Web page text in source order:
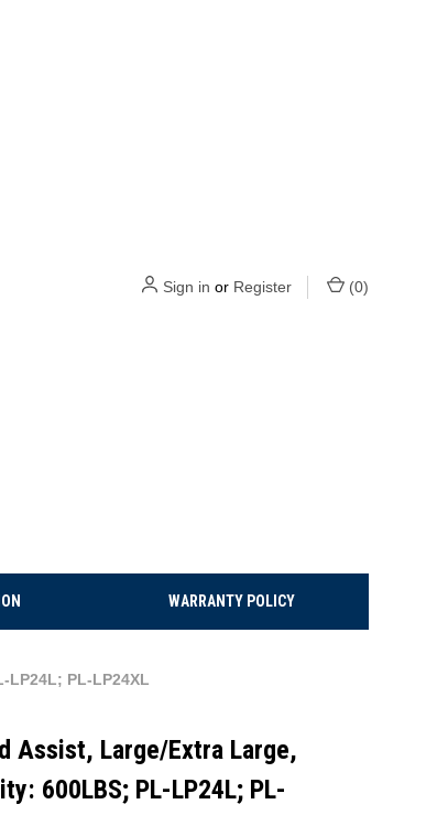
Sign in or Register (0)
WARRANTY POLICY
LP24L; PL-LP24XL
Assist, Large/Extra Large,
600LBS; PL-LP24L; PL-